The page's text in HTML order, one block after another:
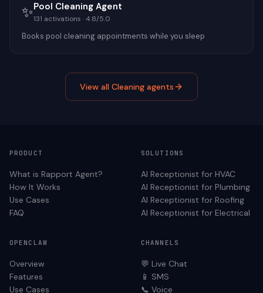
✨Pool Cleaning Agent
131 activations ·4.8/5.0
Books pool cleaning appointments while you sleep
View all Cleaning agents
PRODUCT
What is Rapport Agent?
How It Works
Use Cases
FAQ
SOLUTIONS
AI Receptionist for HVAC
AI Receptionist for Plumbing
AI Receptionist for Roofing
AI Receptionist for Electrical
OPENCLAW
Overview
Features
Use Cases
CHANNELS
💬 Live Chat
📱 SMS
📞 Voice